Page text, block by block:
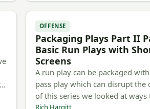
OFFENSE
Packaging Plays Part II
Basic Run Plays with
Screens
A run play can be packaged
pass play which can disrupt the
of this series we looked at
Rich Hargitt